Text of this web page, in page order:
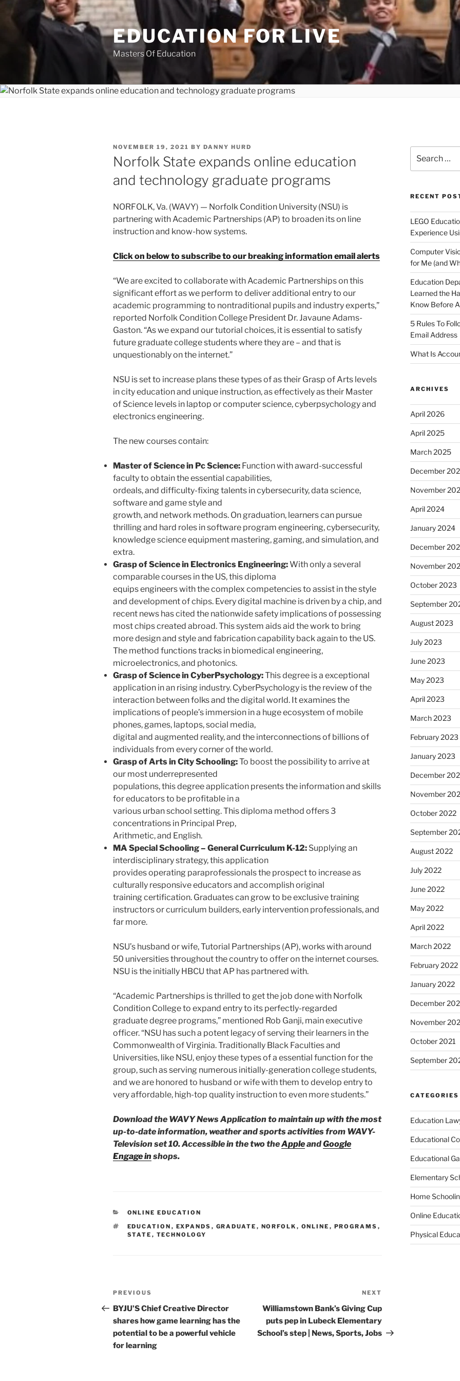
EDUCATION FOR LIVE
Masters Of Education
POSTED
ON
NOVEMBER 19, 2021 BY DANNY HURD
Norfolk State expands online education
and technology graduate programs
NORFOLK, Va. (WAVY) — Norfolk Condition University (NSU) is
partnering with Academic Partnerships (AP) to broaden its on line
instruction and know-how systems.
Click on below to subscribe to our breaking information email alerts
“We are excited to collaborate with Academic Partnerships on this
significant effort as we perform to deliver additional entry to our
academic programming to nontraditional pupils and industry experts,”
reported Norfolk Condition College President Dr. Javaune Adams-
Gaston. “As we expand our tutorial choices, it is essential to satisfy
future graduate college students where they are – and that is
unquestionably on the internet.”
NSU is set to increase plans these types of as their Grasp of Arts levels
in city education and unique instruction, as effectively as their Master
of Science levels in laptop or computer science, cyberpsychology and
electronics engineering.
The new courses contain:
Master of Science in Pc Science: Function with award-successful
faculty to obtain the essential capabilities,
ordeals, and difficulty-fixing talents in cybersecurity, data science,
software and game style and
growth, and network methods. On graduation, learners can pursue
thrilling and hard roles in software program engineering, cybersecurity,
knowledge science equipment mastering, gaming, and simulation, and
extra.
Grasp of Science in Electronics Engineering:With only a several
comparable courses in the US, this diploma
equips engineers with the complex competencies to assist in the style
and development of chips. Every digital machine is driven by a chip, and
recent news has cited the nationwide safety implications of possessing
most chips created abroad. This system aids aid the work to bring
more design and style and fabrication capability back again to the US.
The method functions tracks in biomedical engineering,
microelectronics, and photonics.
Grasp of Science in CyberPsychology:This degree is a exceptional
application in an rising industry. CyberPsychology is the review of the
interaction between folks and the digital world. It examines the
implications of people’s immersion in a huge ecosystem of mobile
phones, games, laptops, social media,
digital and augmented reality, and the interconnections of billions of
individuals from every corner of the world.
Grasp of Arts in City Schooling:To boost the possibility to arrive at
our most underrepresented
populations, this degree application presents the information and skills
for educators to be profitable in a
various urban school setting. This diploma method offers 3
concentrations in Principal Prep,
Arithmetic, and English.
MA Special Schooling – General Curriculum K-12: Supplying an
interdisciplinary strategy, this application
provides operating paraprofessionals the prospect to increase as
culturally responsive educators and accomplish original
training certification. Graduates can grow to be exclusive training
instructors or curriculum builders, early intervention professionals, and
far more.
NSU’s husband or wife, Tutorial Partnerships (AP), works with around
50 universities throughout the country to offer on the internet courses.
NSU is the initially HBCU that AP has partnered with.
“Academic Partnerships is thrilled to get the job done with Norfolk
Condition College to expand entry to its perfectly-regarded
graduate degree programs,” mentioned Rob Ganji, main executive
officer. “NSU has such a potent legacy of serving their learners in the
Commonwealth of Virginia. Traditionally Black Faculties and
Universities, like NSU, enjoy these types of a essential function for the
group, such as serving numerous initially-generation college students,
and we are honored to husband or wife with them to develop entry to
very affordable, high-top quality instruction to even more students.”
Download the WAVY News Application to maintain up with the most
up-to-date information, weather and sports activities from WAVY-
Television set 10. Accessible in the two theAppleandGoogle
Engage inshops.
CATEGORIES
ONLINE EDUCATION
TAGS
EDUCATION , EXPANDS , GRADUATE , NORFOLK , ONLINE , PROGRAMS ,
STATE , TECHNOLOGY
Post
navigation
Previous
Post
PREVIOUS
BYJU’S Chief Creative Director
shares how game learning has the
potential to be a powerful vehicle
for learning
Post
NEXT
Williamstown Bank’s Giving Cup
puts pep in Lubeck Elementary
School’s step | News, Sports, Jobs
for:
RECENT
LEGO
Experience
Computer
for Me (and
Education
Learned the
Know Before
5 Rules To
Email Address
What Is
ARCHIVES
April 2026
April 2025
March 2025
December
November
April 2024
January 2024
December
November
October 2023
September
August 2023
July 2023
June 2023
May 2023
April 2023
March 2023
February 2023
January 2023
December
November
October 2022
September
August 2022
July 2022
June 2022
May 2022
April 2022
March 2022
February 2022
January 2022
December
November
October 2021
September
CATEGORIES
Education
Educational
Educational
Elementary
Home
Online
Physical